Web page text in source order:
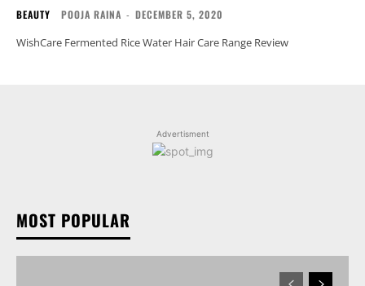
BEAUTY POOJA RAINA - DECEMBER 5, 2020
WishCare Fermented Rice Water Hair Care Range Review
Advertisment
MOST POPULAR